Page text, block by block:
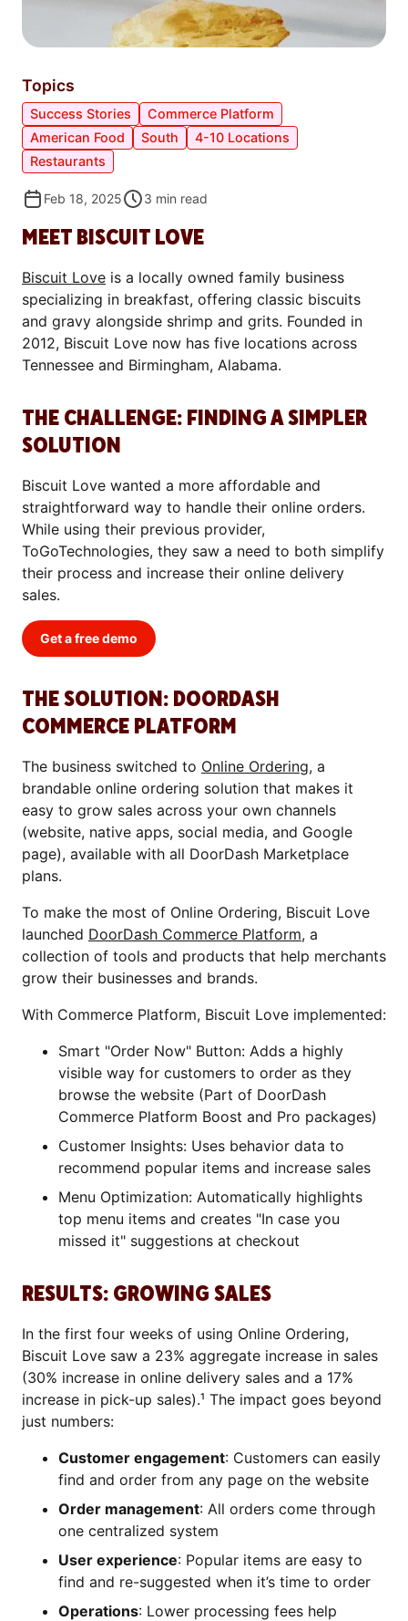
MEET BISCUIT LOVE
Biscuit Love is a locally owned family business
specializing in breakfast, offering classic biscuits
and gravy alongside shrimp and grits. Founded in
2012, Biscuit Love now has five locations across
Tennessee and Birmingham, Alabama.
THE CHALLENGE: FINDING A SIMPLER
SOLUTION
Biscuit Love wanted a more affordable and
straightforward way to handle their online orders.
While using their previous provider,
ToGoTechnologies, they saw a need to both simplify
their process and increase their online delivery
sales.
Get a free demo
THE SOLUTION: DOORDASH
COMMERCE PLATFORM
The business switched to Online Ordering, a
brandable online ordering solution that makes it
easy to grow sales across your own channels
(website, native apps, social media, and Google
page), available with all DoorDash Marketplace
plans.
To make the most of Online Ordering, Biscuit Love
launched DoorDash Commerce Platform, a
collection of tools and products that help merchants
grow their businesses and brands.
With Commerce Platform, Biscuit Love implemented:
Smart "Order Now" Button: Adds a highly
visible way for customers to order as they
browse the website (Part of DoorDash
Commerce Platform Boost and Pro packages)
Customer Insights: Uses behavior data to
recommend popular items and increase sales
Menu Optimization: Automatically highlights
top menu items and creates "In case you
missed it" suggestions at checkout
RESULTS: GROWING SALES
In the first four weeks of using Online Ordering,
Biscuit Love saw a 23% aggregate increase in sales
(30% increase in online delivery sales and a 17%
increase in pick-up sales).¹ The impact goes beyond
just numbers:
Customer engagement: Customers can easily
find and order from any page on the website
Order management: All orders come through
one centralized system
User experience: Popular items are easy to
find and re-suggested when it’s time to order
Operations: Lower processing fees help
Topics
Success Stories
Commerce Platform
American Food
South
4-10 Locations
Restaurants
Feb 18, 2025 3 min read